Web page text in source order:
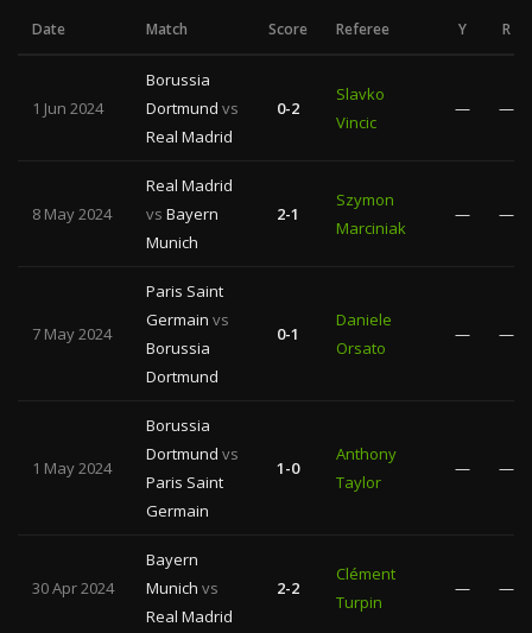
Date Match Score Referee Y R
1 Jun 2024
Borussia
Dortmund vs
Real Madrid
0-2
Slavko
Vincic
— —
8 May 2024
Real Madrid
vs Bayern
Munich
2-1
Szymon
Marciniak
— —
7 May 2024
Paris Saint
Germain vs
Borussia
Dortmund
0-1
Daniele
Orsato
— —
1 May 2024
Borussia
Dortmund vs
Paris Saint
Germain
1-0
Anthony
Taylor
— —
30 Apr 2024
Bayern
Munich vs
Real Madrid
2-2
Clément
Turpin
— —